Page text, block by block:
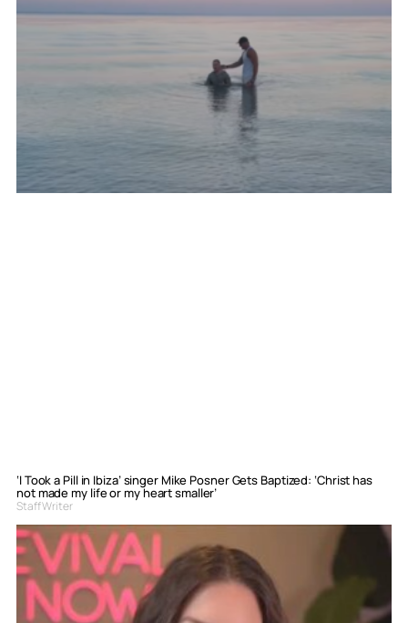
‘I Took a Pill in Ibiza’ singer Mike Posner Gets Baptized: ‘Christ has
not made my life or my heart smaller’
Staff Writer